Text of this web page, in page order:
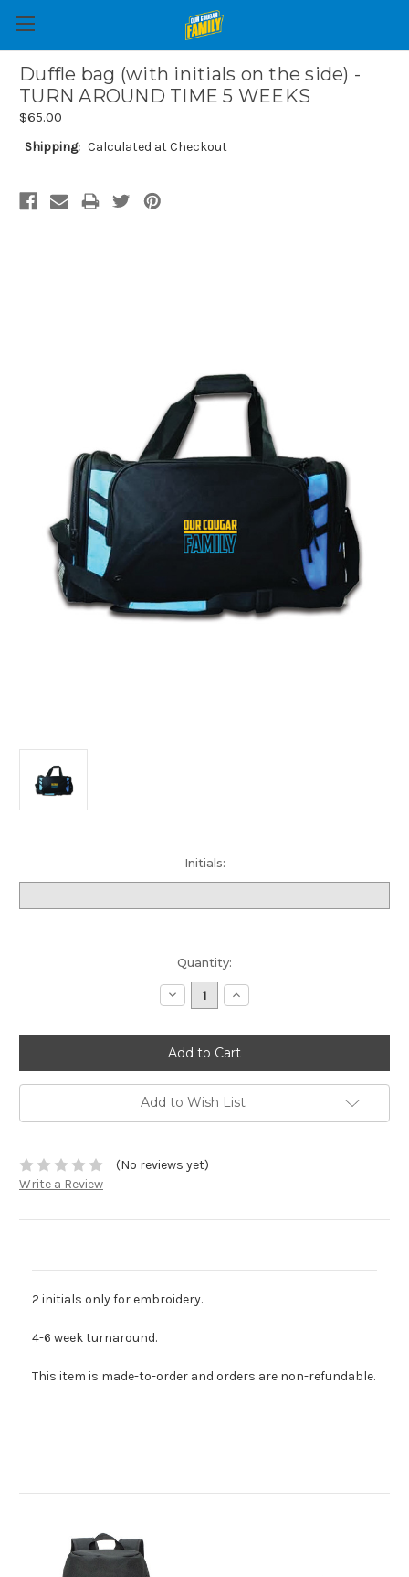
Duffle bag (with initials on the side) -
TURN AROUND TIME 5 WEEKS
$65.00
Shipping: Calculated at Checkout
Initials:
Quantity:
Decrease
Quantity:
Increase
Quantity:
Add to Wish List
(No reviews yet)
Write a Review
2 initials only for embroidery.
4-6 week turnaround.
This item is made-to-order and orders are non-refundable.